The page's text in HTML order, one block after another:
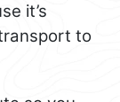
it’s
to